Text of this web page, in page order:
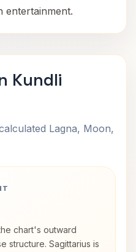
entertainment.
Kundli
Lagna, Moon,
chart's outward
structure. Sagittarius is